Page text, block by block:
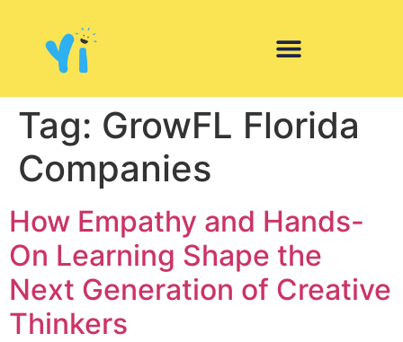
Tag: GrowFL Florida
Companies
How Empathy and Hands-
On Learning Shape the
Next Generation of Creative
Thinkers